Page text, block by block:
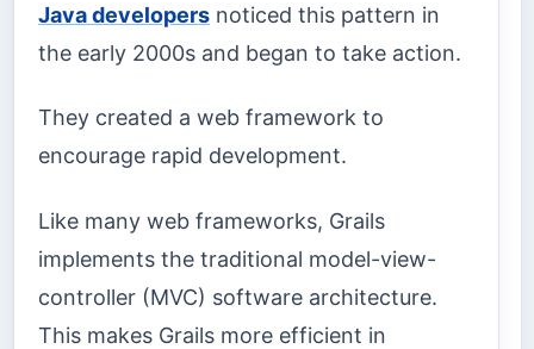
Java developers noticed this pattern in
the early 2000s and began to take action.
They created a web framework to
encourage rapid development.
Like many web frameworks, Grails
implements the traditional model-view-
controller (MVC) software architecture.
This makes Grails more efficient in